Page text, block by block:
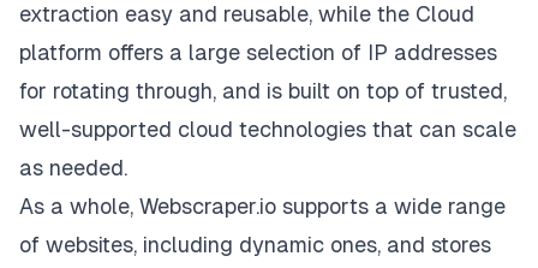
extraction easy and reusable, while the Cloud
platform offers a large selection of IP addresses
for rotating through, and is built on top of trusted,
well-supported cloud technologies that can scale
as needed.
As a whole, Webscraper.io supports a wide range
of websites, including dynamic ones, and stores